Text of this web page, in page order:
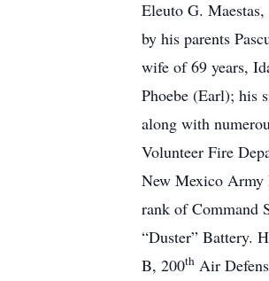
Eleuto G.
by his parents
wife of 69 years,
Phoebe (Earl); his
along with
Volunteer Fire
New Mexico Army
rank of Command
“Duster” Battery.
B, 200th Air